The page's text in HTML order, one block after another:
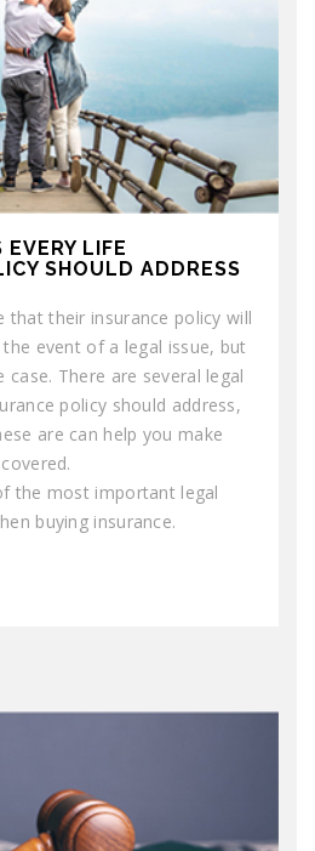
LIFE
SHOULD ADDRESS
that their insurance policy will
event of a legal issue, but
There are several legal
policy should address,
are can help you make
the most important legal
buying insurance.